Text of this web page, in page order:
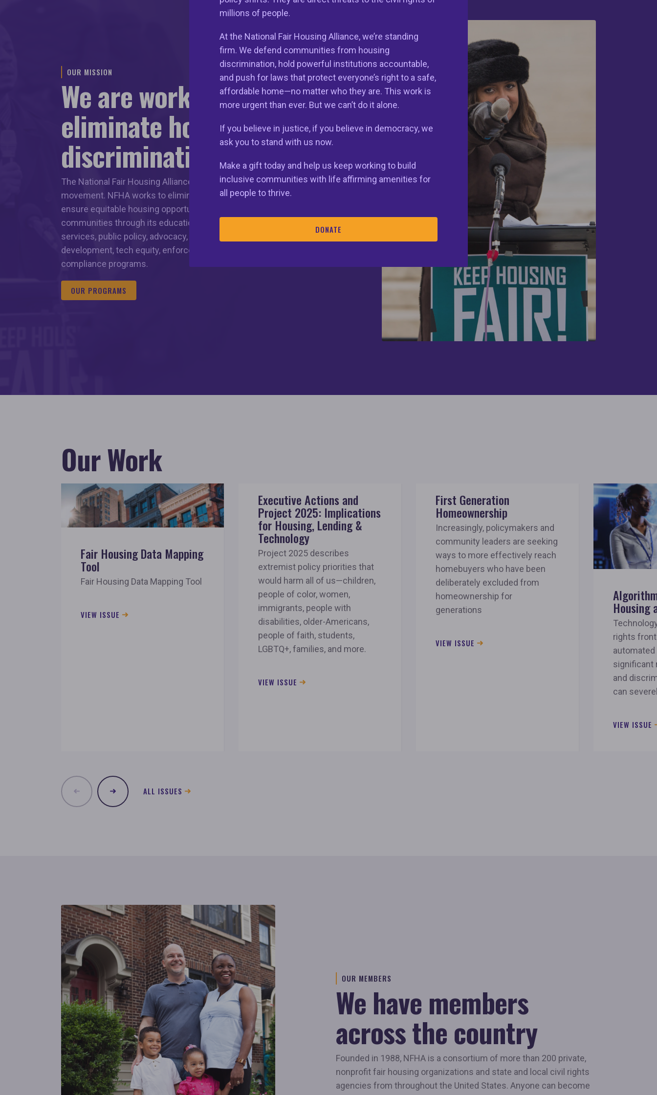
millions of people.
At the National Fair Housing Alliance, we’re standing
firm. We defend communities from housing
discrimination, hold powerful institutions accountable,
and push for laws that protect everyone’s right to a safe,
affordable home—no matter who they are. This work is
more urgent than ever. But we can’t do it alone.
If you believe in justice, if you believe in democracy, we
ask you to stand with us now.
Make a gift today and help us keep working to build
inclusive communities with life affirming amenities for
all people to thrive.
DONATE
OUR MISSION
We are working to
eliminate housing
discrimination
The National Fair Housing Alliance leads the fair housing
movement. NFHA works to eliminate housing discrimination and
ensure equitable housing opportunities for all people and
communities through its education and outreach, member
services, public policy, advocacy, housing and community
development, tech equity, enforcement, and consulting and
compliance programs.
OUR PROGRAMS
Our Work
Fair Housing Data Mapping
Tool
Fair Housing Data Mapping Tool
VIEW ISSUE
Executive Actions and
Project 2025: Implications
for Housing, Lending &
Technology
Project 2025 describes
extremist policy priorities that
would harm all of us—children,
people of color, women,
immigrants, people with
disabilities, older-Americans,
people of faith, students,
LGBTQ+, families, and more.
VIEW ISSUE
First Generation
Homeownership
Increasingly, policymakers and
community leaders are seeking
ways to more effectively reach
homebuyers who have been
deliberately excluded from
homeownership for
generations
VIEW ISSUE
Housing
rights
significant
and
can
VIEW ISSUE
ALL ISSUES
OUR MEMBERS
We have members
across the country
Founded in 1988, NFHA is a consortium of more than 200 private,
nonprofit fair housing organizations and state and local civil rights
agencies from throughout the United States. Anyone can become